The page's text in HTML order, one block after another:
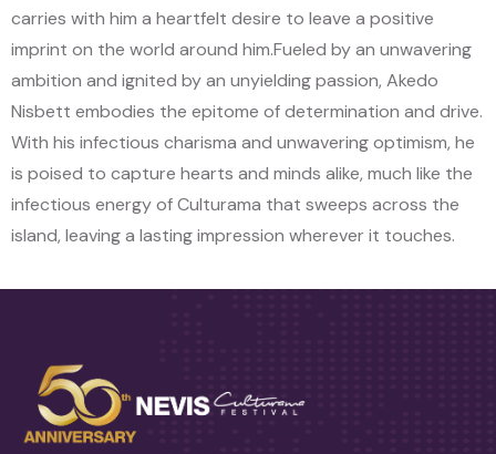
carries with him a heartfelt desire to leave a positive
imprint on the world around him.Fueled by an unwavering
ambition and ignited by an unyielding passion, Akedo
Nisbett embodies the epitome of determination and drive.
With his infectious charisma and unwavering optimism, he
is poised to capture hearts and minds alike, much like the
infectious energy of Culturama that sweeps across the
island, leaving a lasting impression wherever it touches.